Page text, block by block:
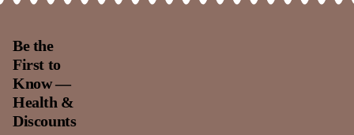
Be the
First to
Know —
Health &
Discounts